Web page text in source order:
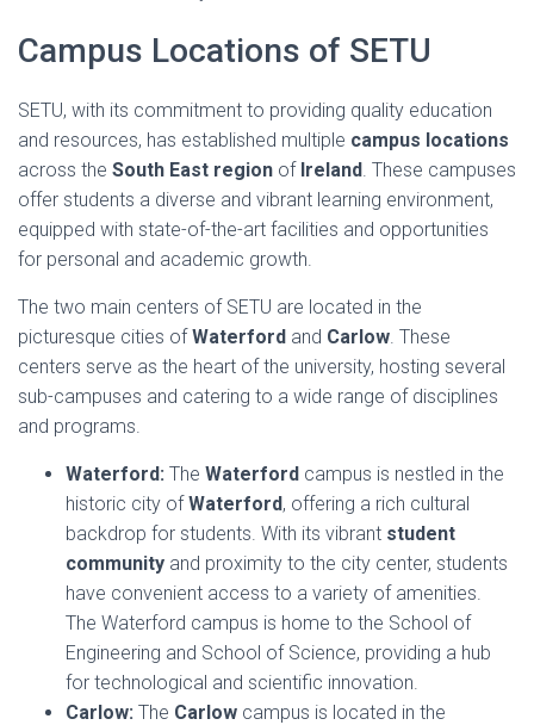
Campus Locations of SETU
SETU, with its commitment to providing quality education
and resources, has established multiple campus locations
across the South East region of Ireland. These campuses
offer students a diverse and vibrant learning environment,
equipped with state-of-the-art facilities and opportunities
for personal and academic growth.
The two main centers of SETU are located in the
picturesque cities ofWaterford and Carlow. These
centers serve as the heart of the university, hosting several
sub-campuses and catering to a wide range of disciplines
and programs.
Waterford: The Waterford campus is nestled in the
historic city ofWaterford, offering a rich cultural
backdrop for students. With its vibrant student
community and proximity to the city center, students
have convenient access to a variety of amenities.
The Waterford campus is home to the School of
Engineering and School of Science, providing a hub
for technological and scientific innovation.
Carlow: The Carlow campus is located in the